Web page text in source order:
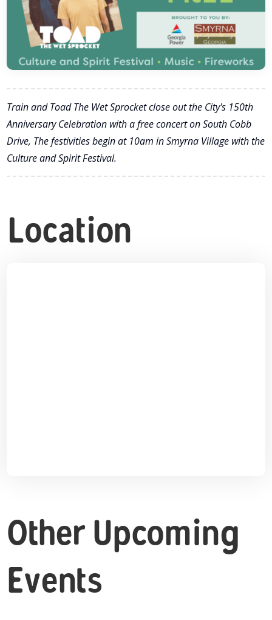
Train and Toad The Wet Sprocket close out the City's 150th
Anniversary Celebration with a free concert on South Cobb
Drive, The festivities begin at 10am in Smyrna Village with the
Culture and Spirit Festival.
Location
Other Upcoming
Events